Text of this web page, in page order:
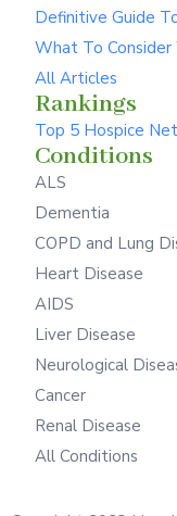
Definitive Guide
What To Consider
All Articles
Rankings
Top 5 Hospice
Conditions
ALS
Dementia
COPD and Lung
Heart Disease
AIDS
Liver Disease
Neurological
Cancer
Renal Disease
All Conditions